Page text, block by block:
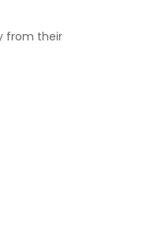
from their